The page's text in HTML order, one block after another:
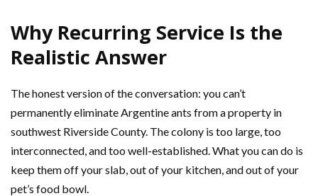
Why Recurring Service Is the
Realistic Answer
The honest version of the conversation: you can’t
permanently eliminate Argentine ants from a property in
southwest Riverside County. The colony is too large, too
interconnected, and too well-established. What you can do is
keep them off your slab, out of your kitchen, and out of your
pet’s food bowl.